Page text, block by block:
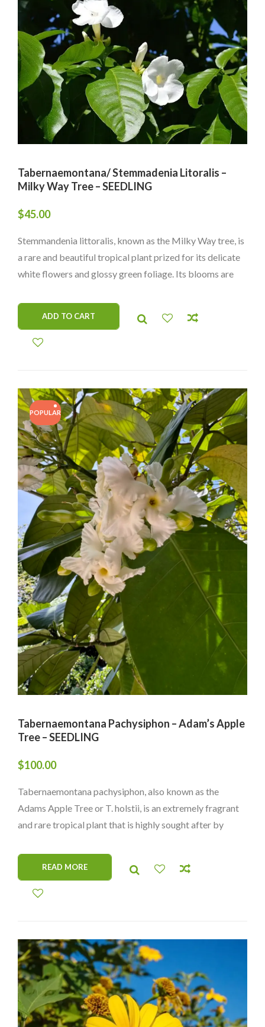
Tabernaemontana/ Stemmadenia Litoralis –
Milky Way Tree – SEEDLING
$45.00
Stemmandenia littoralis, known as the Milky Way tree, is
a rare and beautiful tropical plant prized for its delicate
white flowers and glossy green foliage. Its blooms are
making it a standout addition to any plant collection.
Perfect for collectors seeking unique and hard-to-find
species!
ADD TO CART
POPULAR
Tabernaemontana Pachysiphon – Adam’s Apple
Tree – SEEDLING
$100.00
Tabernaemontana pachysiphon, also known as the
Adams Apple Tree or T. holstii, is an extremely fragrant
and rare tropical plant that is highly sought after by
Africana or Tabernaemontana Crassa, this species
features large glossy leaves and distinctive flowers.
READ MORE